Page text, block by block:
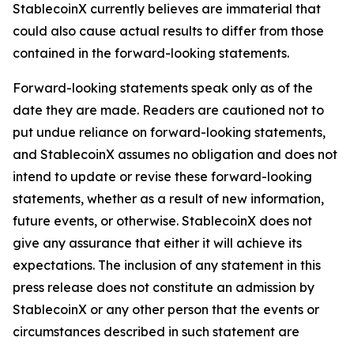
StablecoinX currently believes are immaterial that
could also cause actual results to differ from those
contained in the forward-looking statements.
Forward-looking statements speak only as of the
date they are made. Readers are cautioned not to
put undue reliance on forward-looking statements,
and StablecoinX assumes no obligation and does not
intend to update or revise these forward-looking
statements, whether as a result of new information,
future events, or otherwise. StablecoinX does not
give any assurance that either it will achieve its
expectations. The inclusion of any statement in this
press release does not constitute an admission by
StablecoinX or any other person that the events or
circumstances described in such statement are